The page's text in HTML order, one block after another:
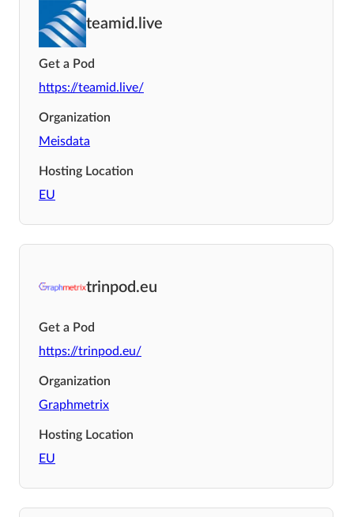
teamid.live
Get a Pod
https://teamid.live/
Organization
Meisdata
Hosting Location
EU
trinpod.eu
Get a Pod
https://trinpod.eu/
Organization
Graphmetrix
Hosting Location
EU